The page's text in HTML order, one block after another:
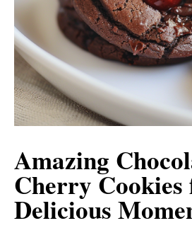
Amazing
Cherry
Delicious